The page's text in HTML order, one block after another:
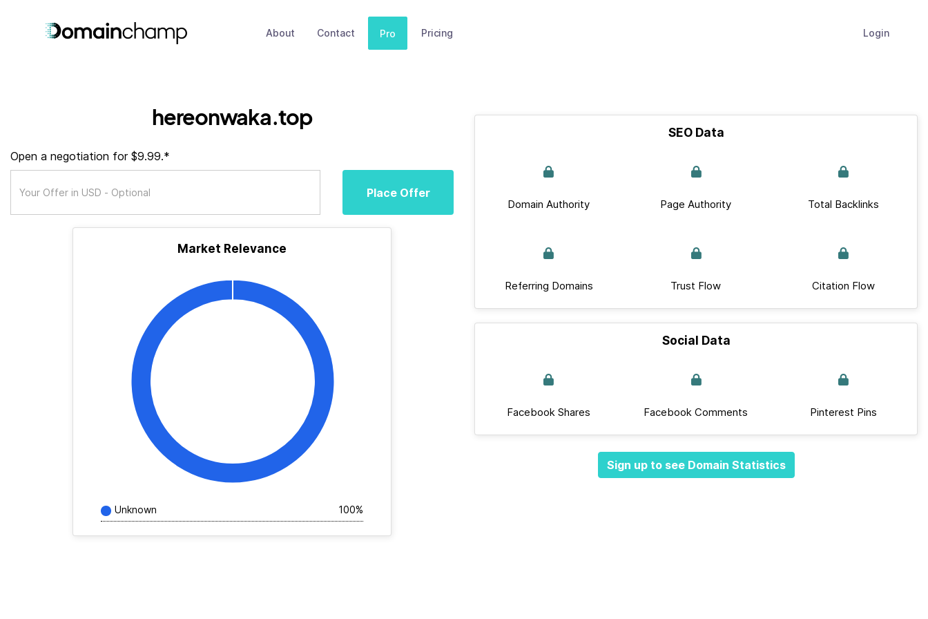
About Contact Pro Pricing Login
hereonwaka.top
Open a negotiation for $9.99.*
Place Offer
Market Relevance
Unknown 100%
SEO Data
Domain Authority Page Authority Total Backlinks
Referring Domains Trust Flow Citation Flow
Social Data
Facebook Shares Facebook Comments Pinterest Pins
Sign up to see Domain Statistics